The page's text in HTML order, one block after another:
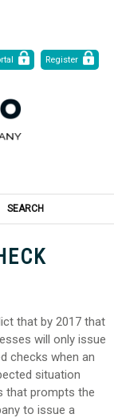
Register
SEARCH
that by 2017 that
will only issue
checks when an
situation
that prompts the
to issue a